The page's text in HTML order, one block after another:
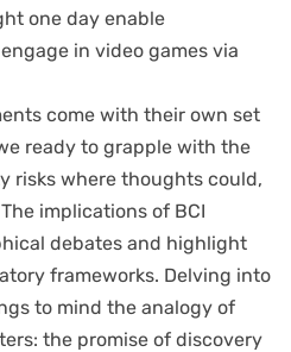
one day enable
in video games via
come with their own set
ready to grapple with the
risks where thoughts could,
implications of BCI
debates and highlight
frameworks. Delving into
to mind the analogy of
the promise of discovery